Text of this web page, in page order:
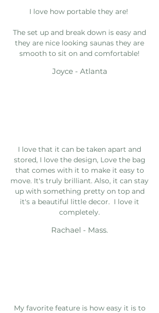
I love how portable they are!
The set up and break down is easy and
they are nice looking saunas they are
smooth to sit on and comfortable!
Joyce - Atlanta
I love that it can be taken apart and
stored, I love the design, Love the bag
that comes with it to make it easy to
move. It's truly brilliant. Also, it can stay
up with something pretty on top and
it's a beautiful little decor. I love it
completely.
Rachael - Mass.
My favorite feature is how easy it is to